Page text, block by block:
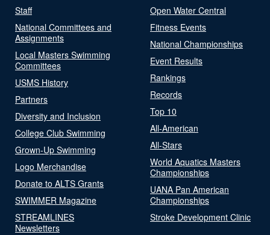
Staff
National Committees and
Assignments
Local Masters Swimming
Committees
USMS History
Partners
Diversity and Inclusion
College Club Swimming
Grown-Up Swimming
Logo Merchandise
Donate to ALTS Grants
SWIMMER Magazine
STREAMLINES
Newsletters
Open Water Central
Fitness Events
National Championships
Event Results
Rankings
Records
Top 10
All-American
All-Stars
World Aquatics Masters
Championships
UANA Pan American
Championships
Stroke Development Clinic